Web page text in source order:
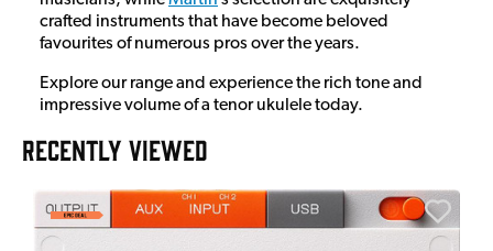
crafted instruments that have become beloved
favourites of numerous pros over the years.
Explore our range and experience the rich tone and
impressive volume of a tenor ukulele today.
RECENTLY VIEWED